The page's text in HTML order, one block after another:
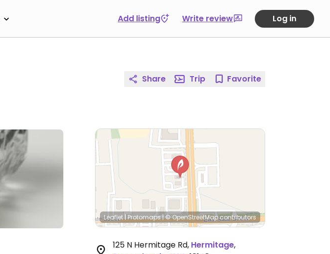
Add listing Write review Log in
Share Trip Favorite
Leaflet|Protomaps|© OpenStreetMapcontributors
125 N Hermitage Rd, Hermitage,